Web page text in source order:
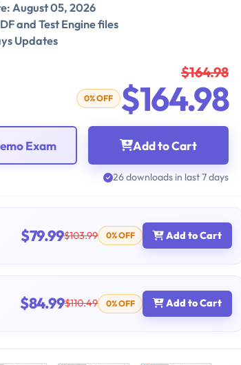
August 05, 2026
and Test Engine files
Updates
$164.98
0% OFF $164.98
Add to Cart
Exam
26 downloads in last 7 days
$79.99$103.99 0% OFF Add to Cart
$84.99$110.49 0% OFF Add to Cart